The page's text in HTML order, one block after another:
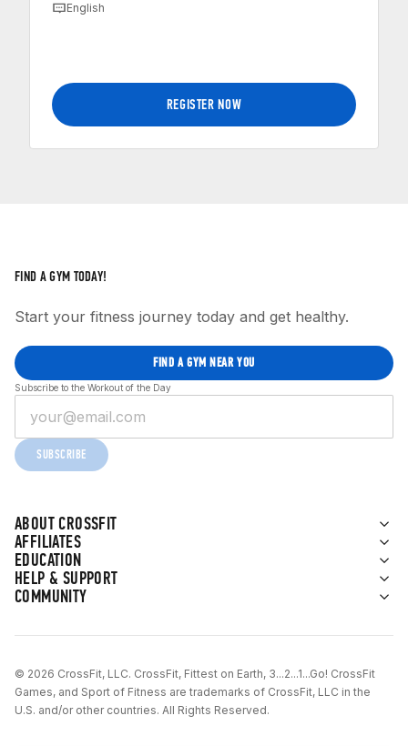
English
REGISTER NOW
ABOUT CROSSFIT
AFFILIATES
EDUCATION
HELP & SUPPORT
COMMUNITY
FIND A GYM TODAY!
Start your fitness journey today and get healthy.
FIND A GYM NEAR YOU
Subscribe to the Workout of the Day
SUBSCRIBE
© 2026 CrossFit, LLC. CrossFit, Fittest on Earth, 3...2...1...Go! CrossFit
Games, and Sport of Fitness are trademarks of CrossFit, LLC in the
U.S. and/or other countries. All Rights Reserved.